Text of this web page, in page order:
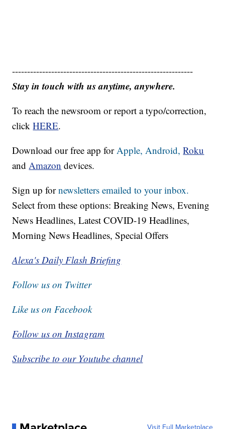
------------------------------------------------------------
Stay in touch with us anytime, anywhere.
To reach the newsroom or report a typo/correction,
clickHERE.
Download our free app forApple,Android, Roku
andAmazon devices.
Sign up fornewsletters emailed to your inbox.
Select from these options: Breaking News, Evening
News Headlines, Latest COVID-19 Headlines,
Morning News Headlines, Special Offers
Alexa's Daily Flash Briefing
Follow us on Twitter
Like us on Facebook
Follow us on Instagram
Subscribe to our Youtube channel